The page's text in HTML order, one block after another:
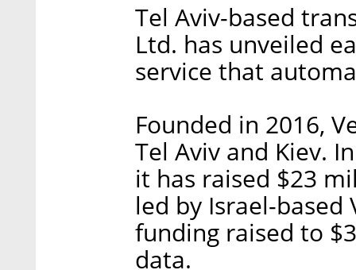
Tel Aviv-based
Ltd. has unveiled
service that
Founded in 2016,
Tel Aviv and Kiev.
it has raised $23
led by Israel-
funding raised to
data.